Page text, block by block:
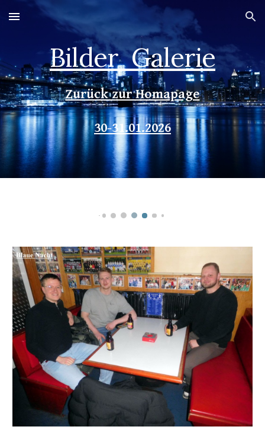
Skip to main content Skip to navigation
Bilder Galerie
Zurück zur Homapage
30-31.01.2026